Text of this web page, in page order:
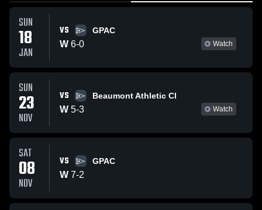
SUN
18
JAN
VS GPAC
W 6-0 Watch
SUN
23
NOV
VS Beaumont Athletic Cl
W 5-3 Watch
SAT
08
NOV
VS GPAC
W 7-2